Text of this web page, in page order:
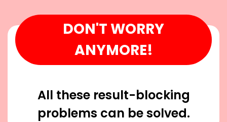
DON'T WORRY
ANYMORE!
All these result-blocking
problems can be solved.